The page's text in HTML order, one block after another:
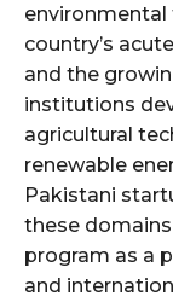
environmental
country’s
and the
institutions
agricultural
renewable
Pakistani
these
program as a
and